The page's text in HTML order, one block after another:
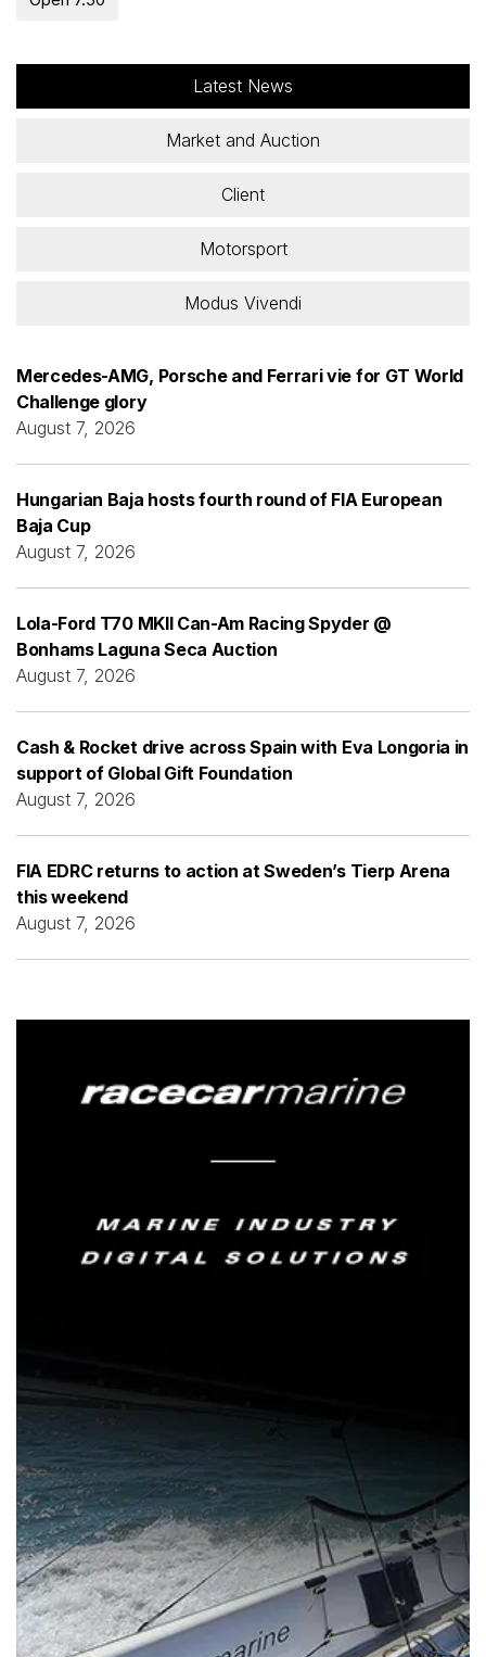
Latest News
Market and Auction
Client
Motorsport
Modus Vivendi
Mercedes-AMG, Porsche and Ferrari vie for GT World
Challenge glory
August 7, 2026
Hungarian Baja hosts fourth round of FIA European
Baja Cup
August 7, 2026
Lola-Ford T70 MKII Can-Am Racing Spyder @
Bonhams Laguna Seca Auction
August 7, 2026
Cash & Rocket drive across Spain with Eva Longoria in
support of Global Gift Foundation
August 7, 2026
FIA EDRC returns to action at Sweden’s Tierp Arena
this weekend
August 7, 2026